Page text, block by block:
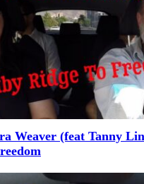
Weaver (feat Tanny